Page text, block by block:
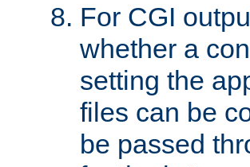
For CGI
whether a
setting the
files can be
be passed